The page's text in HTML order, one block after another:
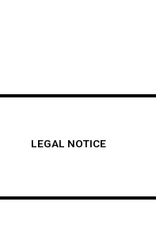
LEGAL NOTICE